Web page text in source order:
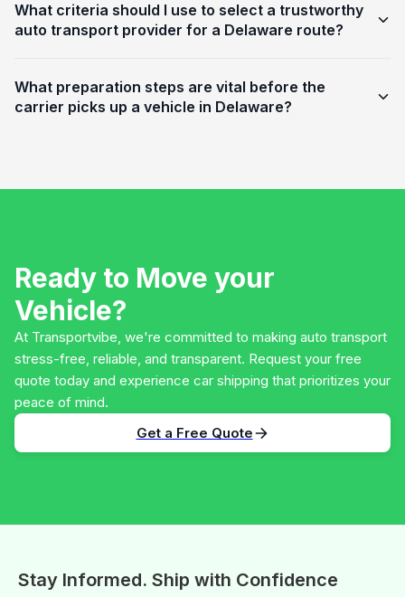
What criteria should I use to select a trustworthy
auto transport provider for a Delaware route?
What preparation steps are vital before the
carrier picks up a vehicle in Delaware?
Ready to Move your
Vehicle?
At Transportvibe, we're committed to making auto transport
stress-free, reliable, and transparent. Request your free
quote today and experience car shipping that prioritizes your
peace of mind.
Get a Free Quote
Stay Informed. Ship with Confidence